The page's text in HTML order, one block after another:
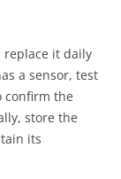
replace it daily
a sensor, test
confirm the
store the
its